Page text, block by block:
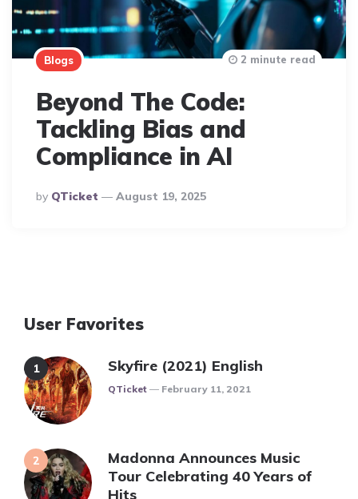
Blogs
Beyond The Code:
Tackling Bias and
Compliance in AI
Posted
By
By QTicket August 19, 2025
2 minute read
User Favorites
Skyfire (2021) English
Posted
QTicket February 11, 2021
Madonna Announces Music
Tour Celebrating 40 Years of
Hits